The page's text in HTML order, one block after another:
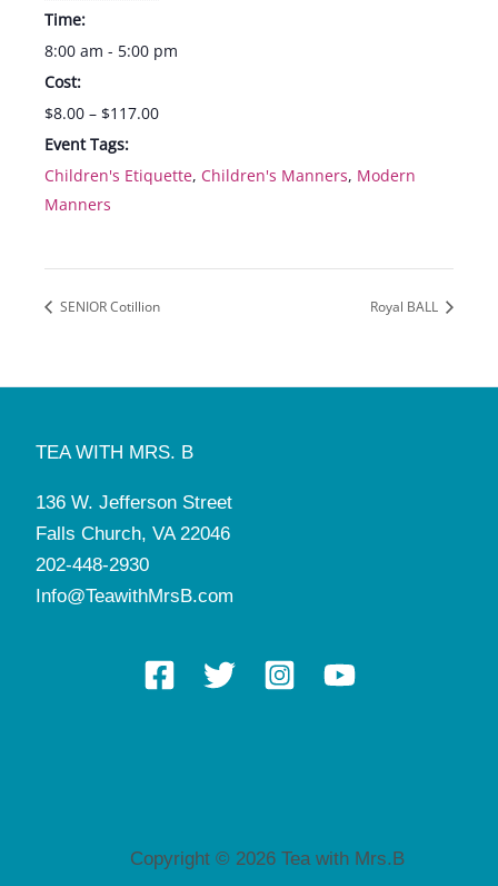
Time:
8:00 am - 5:00 pm
Cost:
$8.00 – $117.00
Event Tags:
Children's Etiquette, Children's Manners, Modern
Manners
SENIOR Cotillion Royal BALL
TEA WITH MRS. B
136 W. Jefferson Street
Falls Church, VA 22046
202-448-2930
Info@TeawithMrsB.com
Copyright © 2026 Tea with Mrs.B